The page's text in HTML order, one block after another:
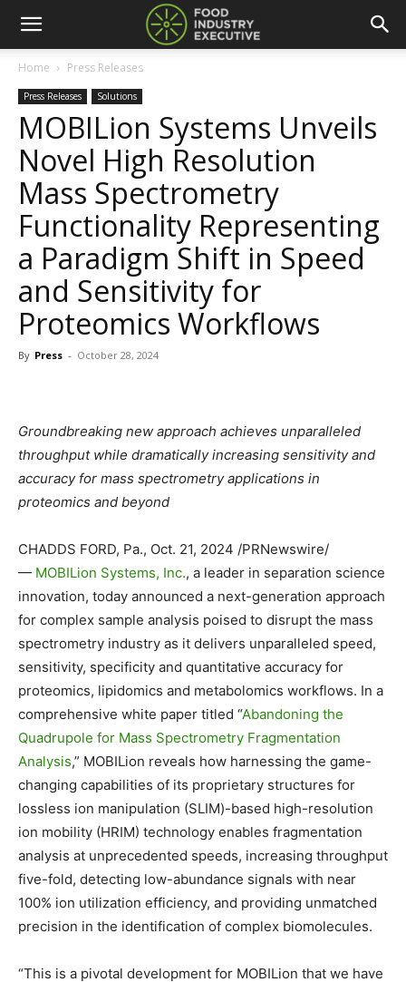
Home Press Releases
Press Releases Solutions
MOBILion Systems Unveils
Novel High Resolution
Mass Spectrometry
Functionality Representing
a Paradigm Shift in Speed
and Sensitivity for
Proteomics Workflows
By Press - October 28, 2024
Groundbreaking new approach achieves unparalleled
throughput while dramatically increasing sensitivity and
accuracy for mass spectrometry applications in
proteomics and beyond
CHADDS FORD, Pa., Oct. 21, 2024 /PRNewswire/
— MOBILion Systems, Inc., a leader in separation science
innovation, today announced a next-generation approach
for complex sample analysis poised to disrupt the mass
spectrometry industry as it delivers unparalleled speed,
sensitivity, specificity and quantitative accuracy for
proteomics, lipidomics and metabolomics workflows. In a
comprehensive white paper titled “Abandoning the
Quadrupole for Mass Spectrometry Fragmentation
Analysis,” MOBILion reveals how harnessing the game-
changing capabilities of its proprietary structures for
lossless ion manipulation (SLIM)-based high-resolution
ion mobility (HRIM) technology enables fragmentation
analysis at unprecedented speeds, increasing throughput
five-fold, detecting low-abundance signals with near
100% ion utilization efficiency, and providing unmatched
precision in the identification of complex biomolecules.
“This is a pivotal development for MOBILion that we have